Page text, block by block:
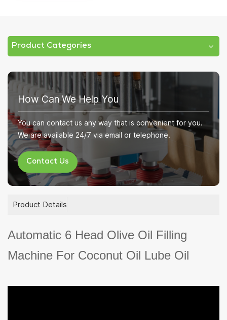
Product Categories
How Can We Help You
You can contact us any way that is convenient for you.
We are available 24/7 via email or telephone.
Contact Us
Product Details
Automatic 6 Head Olive Oil Filling
Machine For Coconut Oil Lube Oil